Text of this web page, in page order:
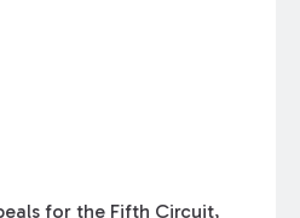
for the Fifth Circuit,